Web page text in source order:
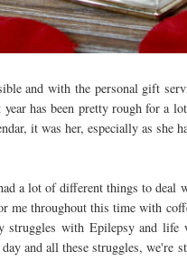
and with the personal gift
has been pretty rough for a
it was her, especially as she
a lot of different things to deal
me throughout this time with
struggles with Epilepsy and
and all these struggles, we're